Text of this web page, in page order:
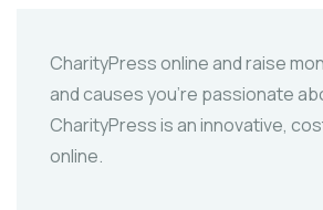
CharityPress online and raise
and causes you’re passionate
CharityPress is an innovative,
online.